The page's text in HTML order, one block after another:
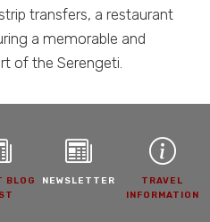
transfers, a restaurant
a memorable and
of the Serengeti.
BLOG
NEWSLETTER
TRAVEL
INFORMATION